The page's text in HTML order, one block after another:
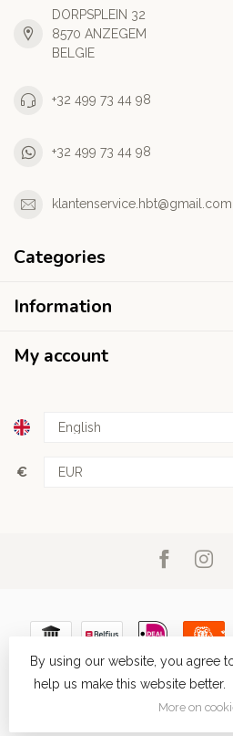
DORPSPLEIN 32
8570 ANZEGEM
BELGIE
+32 499 73 44 98
+32 499 73 44 98
klantenservice.hbt@gmail.com
Categories
Information
My account
€
© Copyright 2026
By using our website, you agree
help us make this website better.
More on